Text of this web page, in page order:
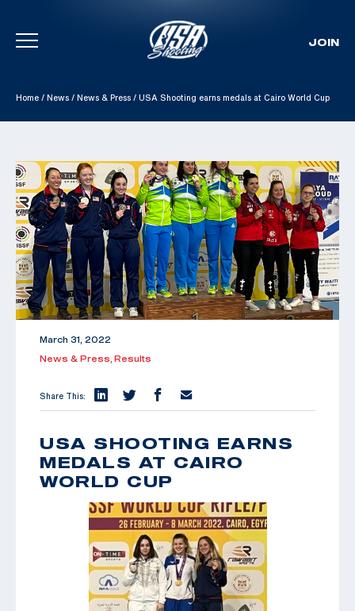
Skip To Content
JOIN
Home / News / News & Press / USA Shooting earns medals at Cairo World Cup
March 31, 2022
News & Press, Results
Share This:
USA SHOOTING EARNS
MEDALS AT CAIRO
WORLD CUP